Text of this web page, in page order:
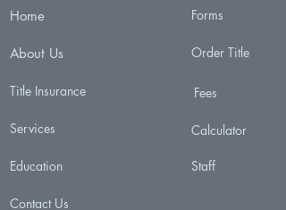
Home
About Us
Title Insurance
Services
Education
Forms
Order Title
Fees
Calculator
Staff
Contact Us